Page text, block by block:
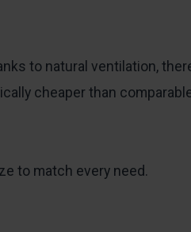
to natural ventilation,
cheaper than
to match every need.